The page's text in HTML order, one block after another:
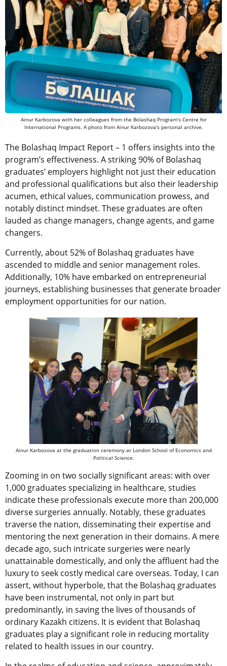
Ainur Karbozova with her colleagues from the Bolashaq Program’s Centre for
International Programs. A photo from Ainur Karbozova’s personal archive.
The Bolashaq Impact Report – 1 offers insights into the
program’s effectiveness. A striking 90% of Bolashaq
graduates’ employers highlight not just their education
and professional qualifications but also their leadership
acumen, ethical values, communication prowess, and
notably distinct mindset. These graduates are often
lauded as change managers, change agents, and game
changers.
Currently, about 52% of Bolashaq graduates have
ascended to middle and senior management roles.
Additionally, 10% have embarked on entrepreneurial
journeys, establishing businesses that generate broader
employment opportunities for our nation.
Ainur Karbozova at the graduation ceremony at London School of Economics and
Political Science.
Zooming in on two socially significant areas: with over
1,000 graduates specializing in healthcare, studies
indicate these professionals execute more than 200,000
diverse surgeries annually. Notably, these graduates
traverse the nation, disseminating their expertise and
mentoring the next generation in their domains. A mere
decade ago, such intricate surgeries were nearly
unattainable domestically, and only the affluent had the
luxury to seek costly medical care overseas. Today, I can
assert, without hyperbole, that the Bolashaq graduates
have been instrumental, not only in part but
predominantly, in saving the lives of thousands of
ordinary Kazakh citizens. It is evident that Bolashaq
graduates play a significant role in reducing mortality
related to health issues in our country.